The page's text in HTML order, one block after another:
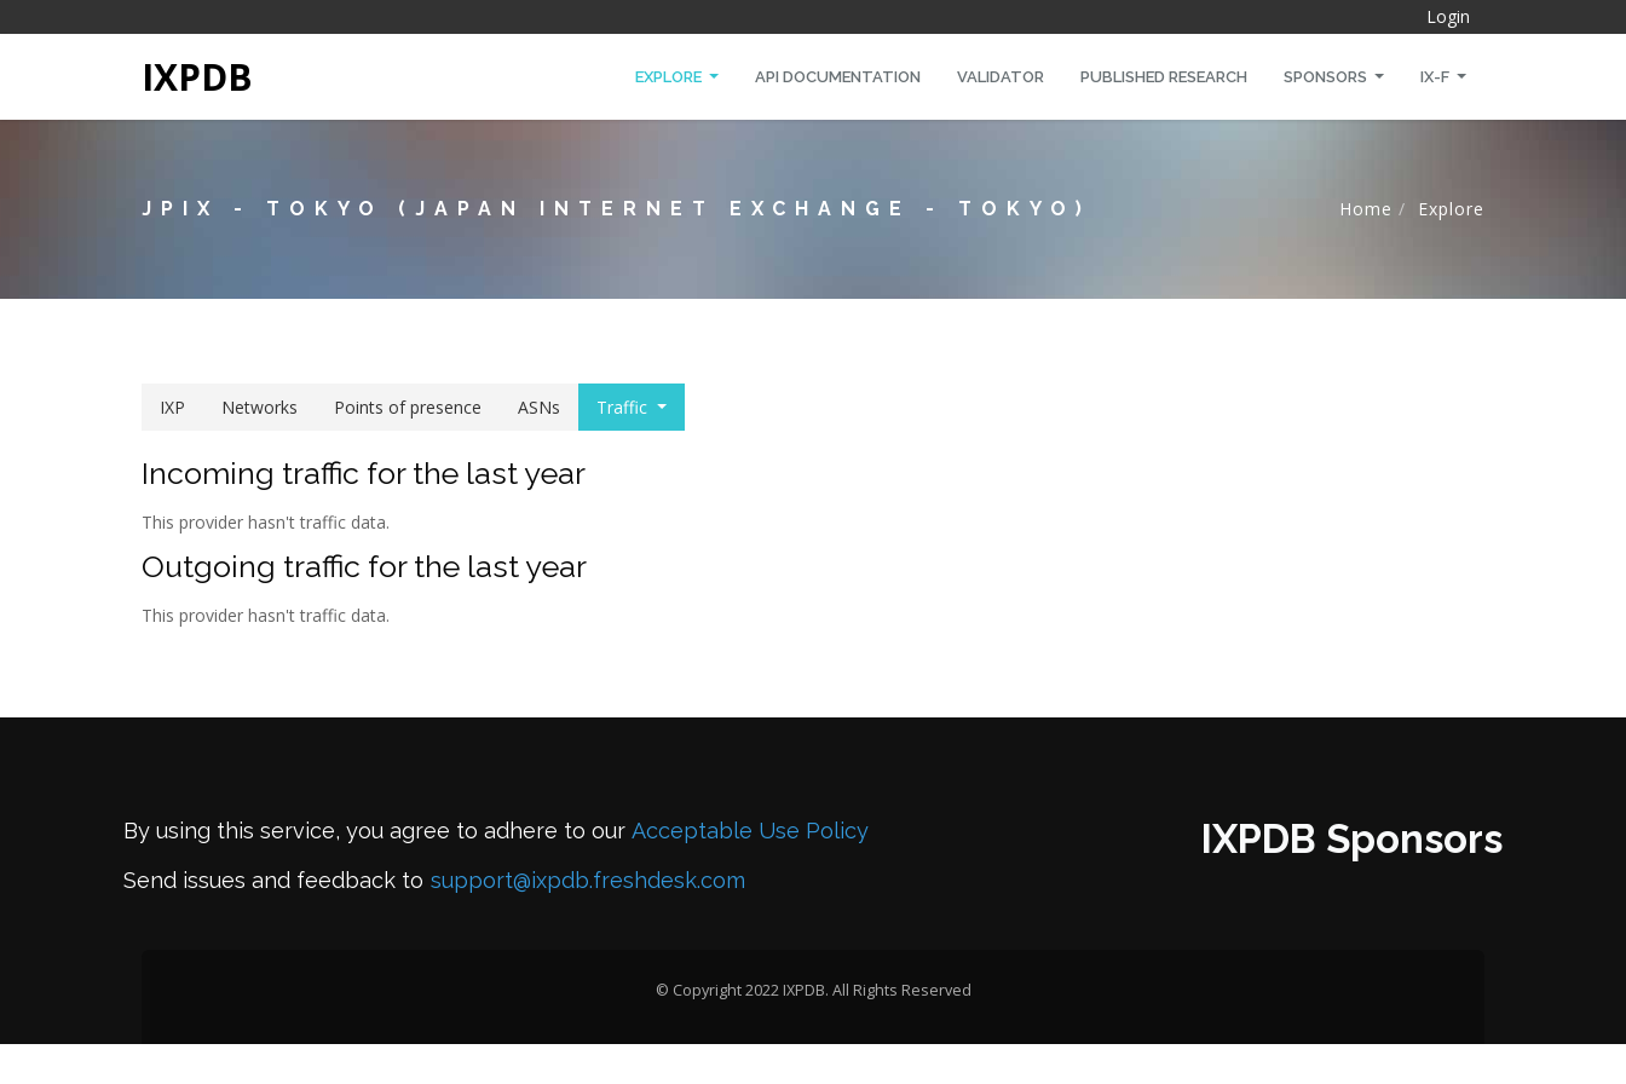
Login
IXPDB EXPLORE API DOCUMENTATION VALIDATOR PUBLISHED RESEARCH SPONSORS IX-F
JPIX - TOKYO (JAPAN INTERNET EXCHANGE - TOKYO) Home Explore
IXP Networks Points of presence ASNs Traffic
Incoming traffic for the last year
This provider hasn't traffic data.
Outgoing traffic for the last year
This provider hasn't traffic data.
By using this service, you agree to adhere to our Acceptable Use Policy
Send issues and feedback to support@ixpdb.freshdesk.com
IXPDB Sponsors
© Copyright 2022 IXPDB. All Rights Reserved